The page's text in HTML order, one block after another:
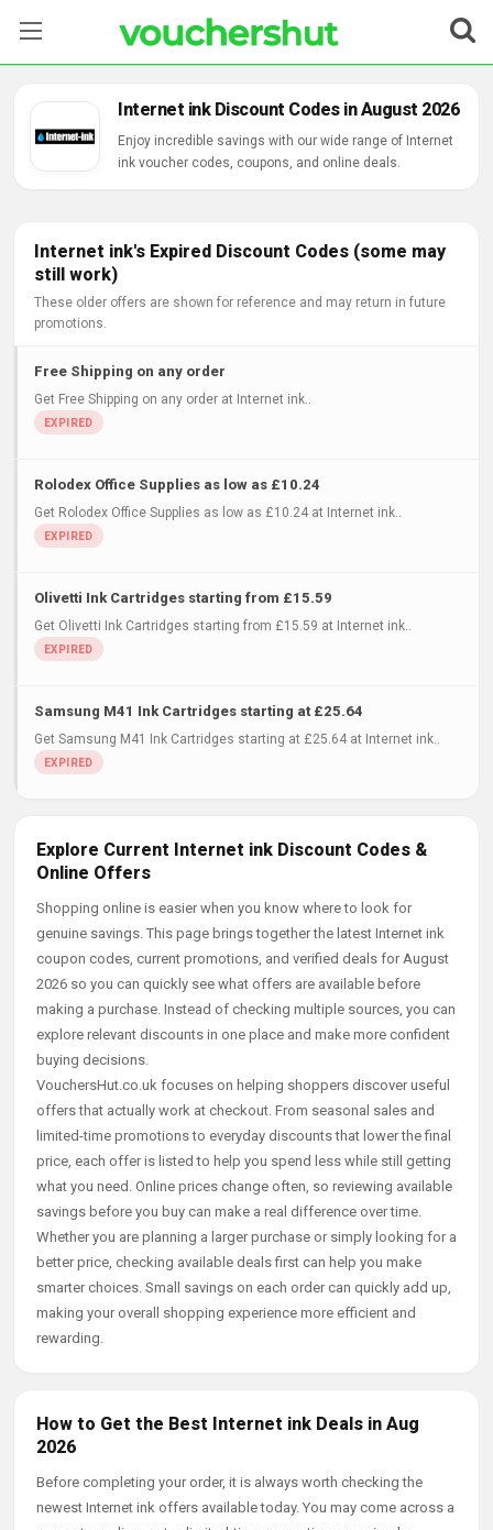
Categories
Contact Us
Internet ink Discount Codes in August 2026
Enjoy incredible savings with our wide range of Internet
ink voucher codes, coupons, and online deals.
Internet ink's Expired Discount Codes (some may
still work)
These older offers are shown for reference and may return in future
promotions.
Free Shipping on any order
Get Free Shipping on any order at Internet ink..
Rolodex Office Supplies as low as £10.24
Get Rolodex Office Supplies as low as £10.24 at Internet ink..
Olivetti Ink Cartridges starting from £15.59
Get Olivetti Ink Cartridges starting from £15.59 at Internet ink..
Samsung M41 Ink Cartridges starting at £25.64
Get Samsung M41 Ink Cartridges starting at £25.64 at Internet ink..
Explore Current Internet ink Discount Codes &
Online Offers
Shopping online is easier when you know where to look for
genuine savings. This page brings together the latest Internet ink
coupon codes, current promotions, and verified deals for August
2026 so you can quickly see what offers are available before
making a purchase. Instead of checking multiple sources, you can
explore relevant discounts in one place and make more confident
buying decisions.
VouchersHut.co.uk focuses on helping shoppers discover useful
offers that actually work at checkout. From seasonal sales and
limited-time promotions to everyday discounts that lower the final
price, each offer is listed to help you spend less while still getting
what you need. Online prices change often, so reviewing available
savings before you buy can make a real difference over time.
Whether you are planning a larger purchase or simply looking for a
better price, checking available deals first can help you make
smarter choices. Small savings on each order can quickly add up,
making your overall shopping experience more efficient and
rewarding.
How to Get the Best Internet ink Deals in Aug
2026
Before completing your order, it is always worth checking the
newest Internet ink offers available today. You may come across a